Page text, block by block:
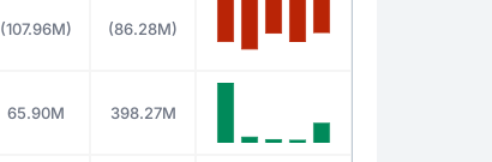
(107.96M) (86.28M)
65.90M 398.27M